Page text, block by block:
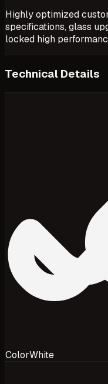
Highly optimized
specifications, glass
locked high
Technical Details
ColorWhite